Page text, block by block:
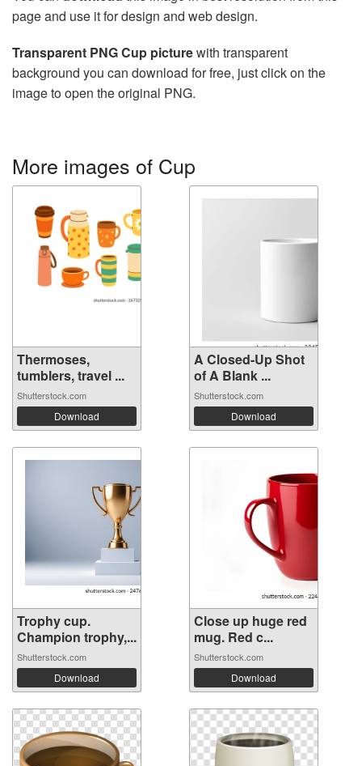
page and use it for design and web design.
Transparent PNG Cup picturewith transparent
background you can download for free, just click on the
image to open the original PNG.
More images of Cup
Thermoses,
tumblers, travel ...
Shutterstock.com
Download
A Closed-Up Shot
of A Blank ...
Shutterstock.com
Download
Trophy cup.
Champion trophy,...
Shutterstock.com
Download
Close up huge red
mug. Red c...
Shutterstock.com
Download